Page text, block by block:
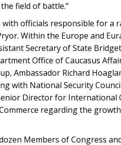
field of battle.”
officials responsible for a
Within the Europe and
Secretary of State
Office of Caucasus
Ambassador Richard
with National Security
Director for International
regarding the
Members of Congress